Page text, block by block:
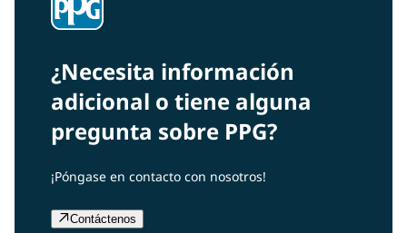
¿Necesita información
adicional o tiene alguna
pregunta sobre PPG?
¡Póngase en contacto con nosotros!
Contáctenos